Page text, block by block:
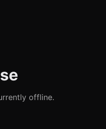
offline.